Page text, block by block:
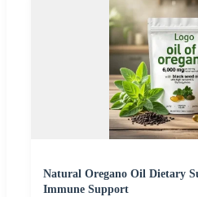
Natural Oregano Oil Dietary
Immune Support